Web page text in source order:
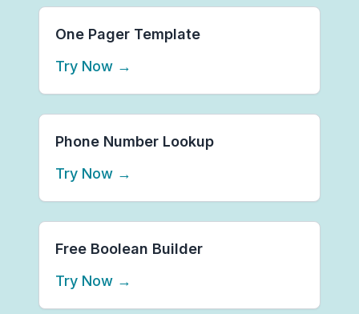
One Pager Template
Try Now →
Phone Number Lookup
Try Now →
Free Boolean Builder
Try Now →